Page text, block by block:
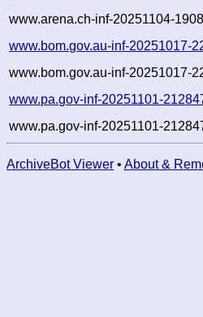
www.arena.ch-inf-20251104-
www.bom.gov.au-inf-20251017-
www.bom.gov.au-inf-20251017-
www.pa.gov-inf-20251101-
www.pa.gov-inf-20251101-
ArchiveBot Viewer • About &